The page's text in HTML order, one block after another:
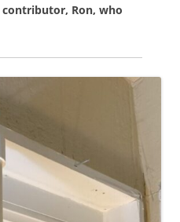
contributor, Ron, who